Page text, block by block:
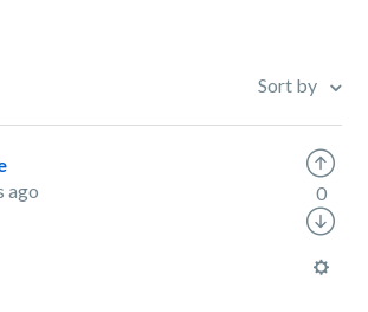
Sort by
ago
0